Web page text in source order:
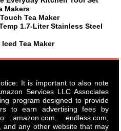
Makers
Tea Maker
1.7-Liter Stainless Steel
Tea Maker
It is important to also note
Services LLC Associates
program designed to provide
to earn advertising fees by
endless.com,
and any other website that may